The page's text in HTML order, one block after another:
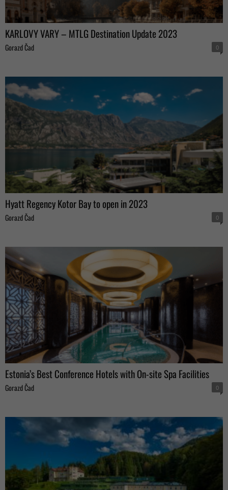
KARLOVY VARY – MTLG Destination Update 2023
Gorazd Čad 0
Hyatt Regency Kotor Bay to open in 2023
Gorazd Čad 0
Estonia’s Best Conference Hotels with On-site Spa Facilities
Gorazd Čad 0